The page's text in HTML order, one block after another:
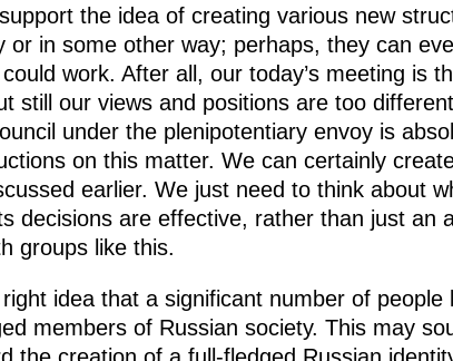
the idea of creating various new
in some other way; perhaps, they can
work. After all, our today’s meeting is
still our views and positions are too
under the plenipotentiary envoy is
on this matter. We can certainly
earlier. We just need to think about
decisions are effective, rather than just an
groups like this.
idea that a significant number of people
members of Russian society. This may